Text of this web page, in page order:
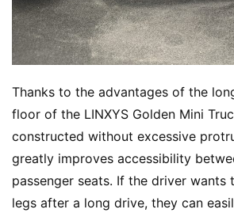
Thanks to the advantages of the
floor of the LINXYS Golden Mini
constructed without excessive
greatly improves accessibility
passenger seats. If the driver wants
legs after a long drive, they can